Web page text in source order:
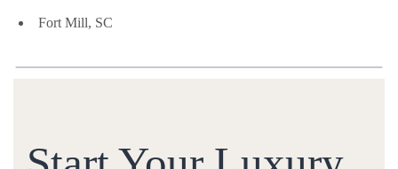
Fort Mill, SC